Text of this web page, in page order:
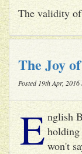
The validity
The Joy
Posted 19th Apr, 2016
E nglish
holding
won't